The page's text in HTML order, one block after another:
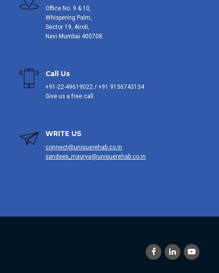
Office No. 9 & 10,
Whispering Palm,
Sector 19, Airoli,
Navi Mumbai 400708.
Call Us
+91-22-49619022 / +91 9136743134
Give us a free call
WRITE US
connect@uniquerehab.co.in
sandeep_maurya@uniquerehab.co.in